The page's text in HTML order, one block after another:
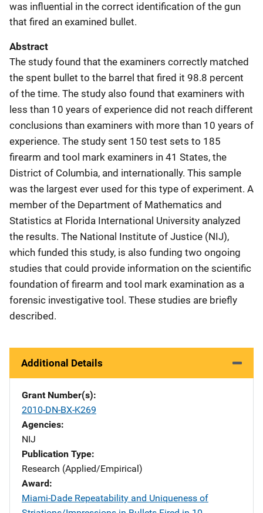
was influential in the correct identification of the gun
that fired an examined bullet.
Abstract
The study found that the examiners correctly matched
the spent bullet to the barrel that fired it 98.8 percent
of the time. The study also found that examiners with
less than 10 years of experience did not reach different
conclusions than examiners with more than 10 years of
experience. The study sent 150 test sets to 185
firearm and tool mark examiners in 41 States, the
District of Columbia, and internationally. This sample
was the largest ever used for this type of experiment. A
member of the Department of Mathematics and
Statistics at Florida International University analyzed
the results. The National Institute of Justice (NIJ),
which funded this study, is also funding two ongoing
studies that could provide information on the scientific
foundation of firearm and tool mark examination as a
forensic investigative tool. These studies are briefly
described.
Additional Details
Grant Number(s)
2010-DN-BX-K269
Agencies
NIJ
Publication Type
Research (Applied/Empirical)
Award
Miami-Dade Repeatability and Uniqueness of